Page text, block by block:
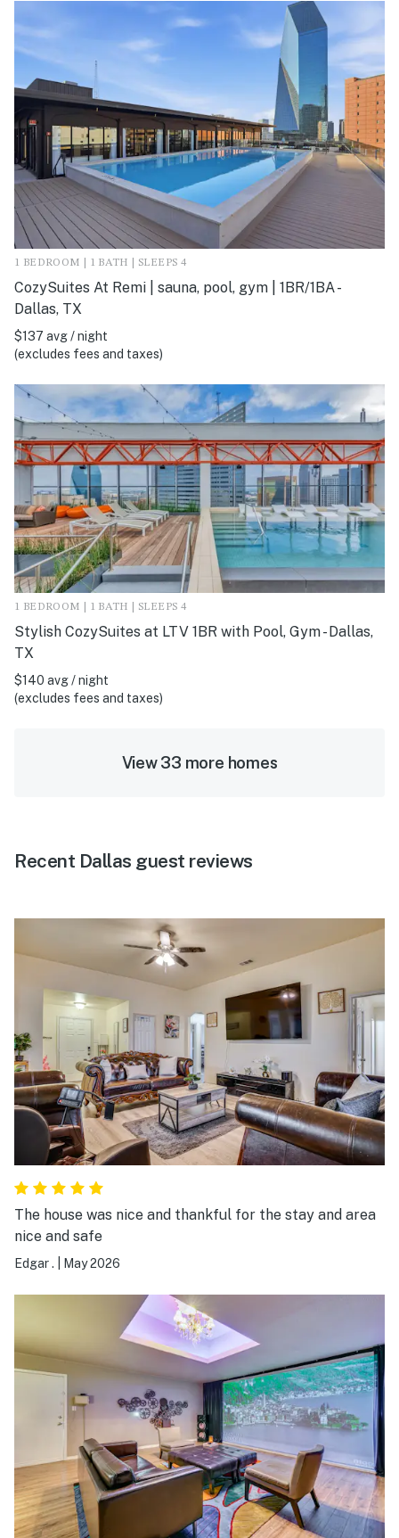
1 BEDROOM | 1 BATH | SLEEPS 4
CozySuites At Remi | sauna, pool, gym | 1BR/1BA -
Dallas, TX
$137 avg / night
(excludes fees and taxes)
1 BEDROOM | 1 BATH | SLEEPS 4
Stylish CozySuites at LTV 1BR with Pool, Gym - Dallas,
TX
$140 avg / night
(excludes fees and taxes)
View 33 more homes
Recent Dallas guest reviews
The house was nice and thankful for the stay and area
nice and safe
Edgar . May 2026